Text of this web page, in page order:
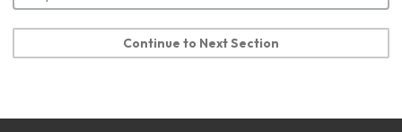
Continue to Next Section